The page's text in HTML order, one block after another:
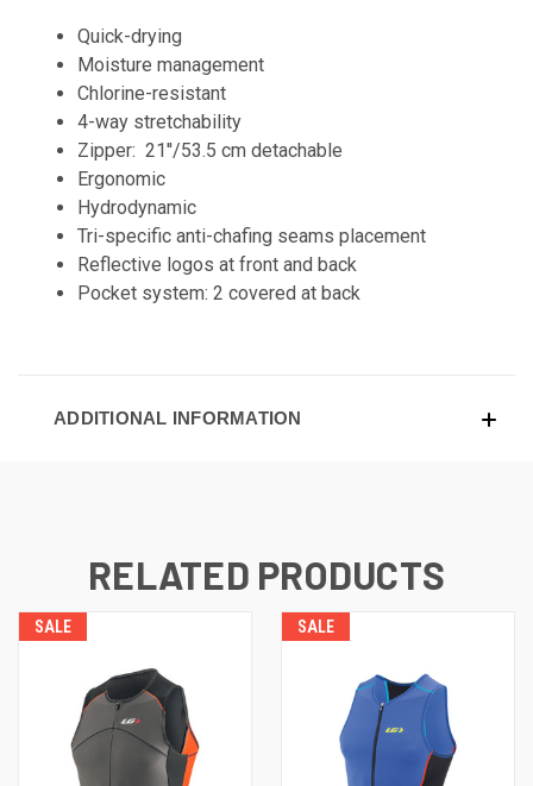
Quick-drying
Moisture management
Chlorine-resistant
4-way stretchability
Zipper: 21''/53.5 cm detachable
Ergonomic
Hydrodynamic
Tri-specific anti-chafing seams placement
Reflective logos at front and back
Pocket system: 2 covered at back
ADDITIONAL INFORMATION
RELATED PRODUCTS
SALE SALE